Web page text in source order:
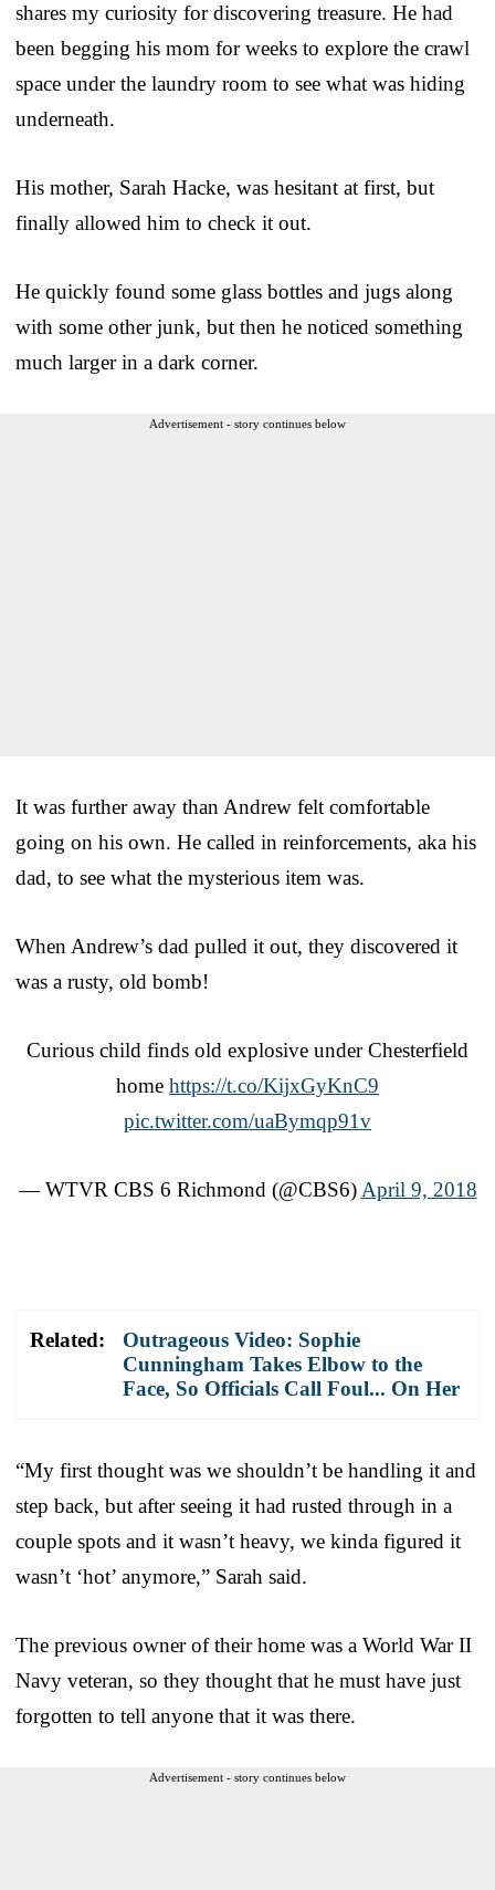
shares my curiosity for discovering treasure. He had
been begging his mom for weeks to explore the crawl
space under the laundry room to see what was hiding
underneath.
His mother, Sarah Hacke, was hesitant at first, but
finally allowed him to check it out.
He quickly found some glass bottles and jugs along
with some other junk, but then he noticed something
much larger in a dark corner.
Advertisement - story continues below
It was further away than Andrew felt comfortable
going on his own. He called in reinforcements, aka his
dad, to see what the mysterious item was.
When Andrew’s dad pulled it out, they discovered it
was a rusty, old bomb!
Curious child finds old explosive under Chesterfield
home https://t.co/KijxGyKnC9
pic.twitter.com/uaBymqp91v
— WTVR CBS 6 Richmond (@CBS6) April 9, 2018
Related:
Outrageous Video: Sophie
Cunningham Takes Elbow to the
Face, So Officials Call Foul... On Her
“My first thought was we shouldn’t be handling it and
step back, but after seeing it had rusted through in a
couple spots and it wasn’t heavy, we kinda figured it
wasn’t ‘hot’ anymore,” Sarah said.
The previous owner of their home was a World War II
Navy veteran, so they thought that he must have just
forgotten to tell anyone that it was there.
Advertisement - story continues below